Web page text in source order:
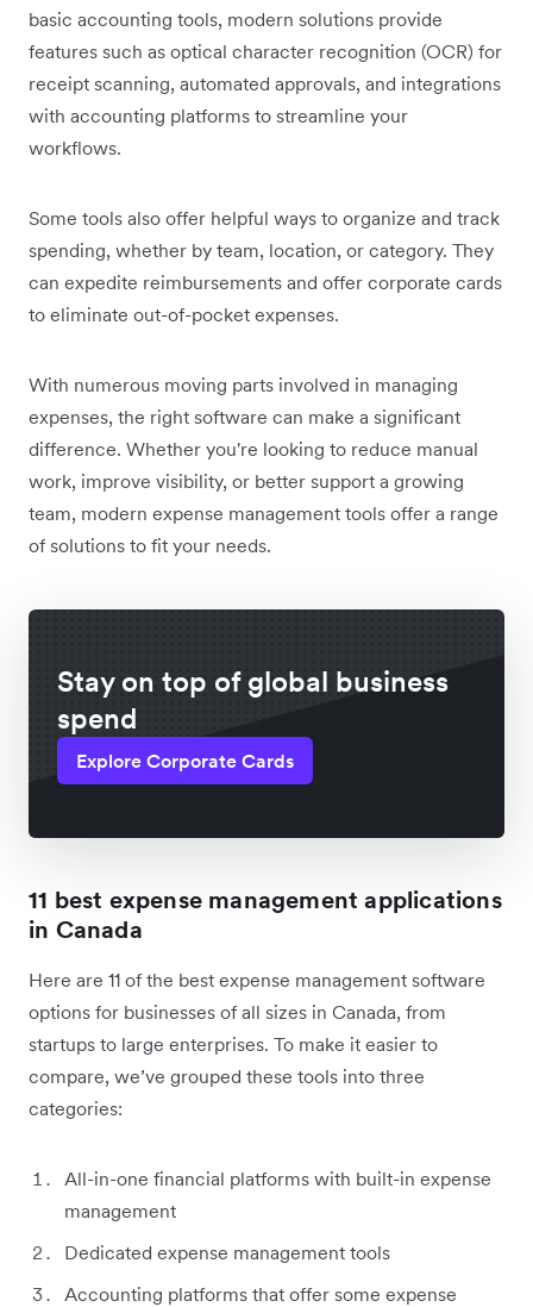
basic accounting tools, modern solutions provide
features such as optical character recognition (OCR) for
receipt scanning, automated approvals, and integrations
with accounting platforms to streamline your
workflows.
Some tools also offer helpful ways to organize and track
spending, whether by team, location, or category. They
can expedite reimbursements and offer corporate cards
to eliminate out-of-pocket expenses.
With numerous moving parts involved in managing
expenses, the right software can make a significant
difference. Whether you're looking to reduce manual
work, improve visibility, or better support a growing
team, modern expense management tools offer a range
of solutions to fit your needs.
Stay on top of global business
spend
Explore Corporate Cards
11 best expense management applications
in Canada
Here are 11 of the best expense management software
options for businesses of all sizes in Canada, from
startups to large enterprises. To make it easier to
compare, we’ve grouped these tools into three
categories:
All-in-one financial platforms with built-in expense
management
Dedicated expense management tools
Accounting platforms that offer some expense